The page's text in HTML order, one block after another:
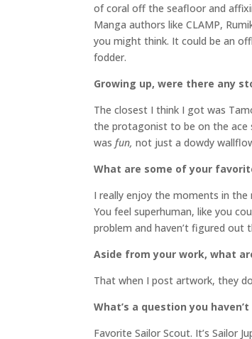
of coral off the seafloor and
Manga authors like CLAMP,
you might think. It could be an
fodder.
Growing up, were there any
The closest I think I got was
the protagonist to be on the ace
was fun, not just a dowdy
What are some of your
I really enjoy the moments in
You feel superhuman, like you
problem and haven’t figured
Aside from your work, what
That when I post artwork, they
What’s a question you
Favorite Sailor Scout. It’s Sailor